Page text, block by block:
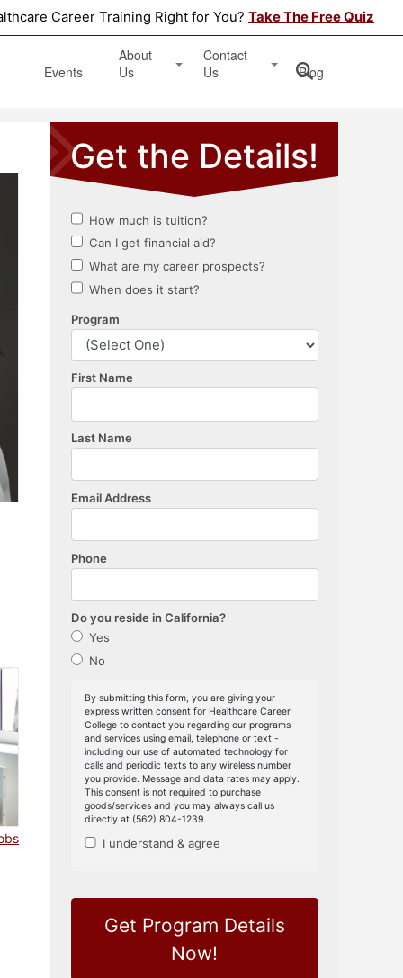
Career Training Right for You? Take The Free Quiz
Events
About
Us
Testimonials
Contact
Us
Get Started
Book an Information Session
Apply Online
Location
Blog